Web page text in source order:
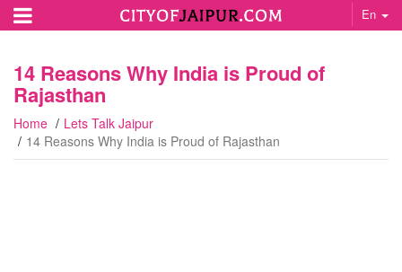
En
14 Reasons Why India is Proud of
Rajasthan
Home
Lets Talk Jaipur
14 Reasons Why India is Proud of Rajasthan